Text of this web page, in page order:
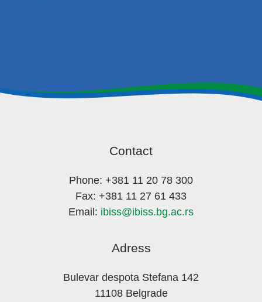
Contact
Phone: +381 11 20 78 300
Fax: +381 11 27 61 433
Email: ibiss@ibiss.bg.ac.rs
Adress
Bulevar despota Stefana 142
11108 Belgrade